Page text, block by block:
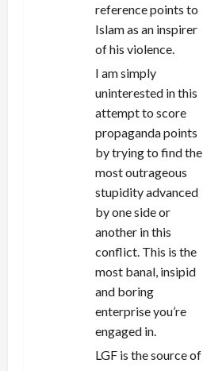
reference points to
Islam as an inspirer
of his violence.
I am simply
uninterested in this
attempt to score
propaganda points
by trying to find the
most outrageous
stupidity advanced
by one side or
another in this
conflict. This is the
most banal, insipid
and boring
enterprise you’re
engaged in.
LGF is the source of